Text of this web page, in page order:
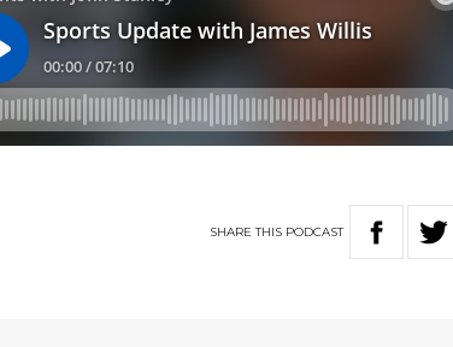
SHARETHIS PODCAST